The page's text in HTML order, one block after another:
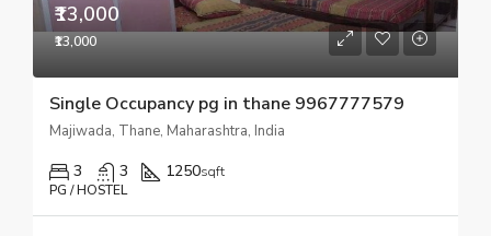
₹13,000
₹13,000
Single Occupancy pg in thane 9967777579
Majiwada, Thane, Maharashtra, India
3 3 1250sqft
PG / HOSTEL